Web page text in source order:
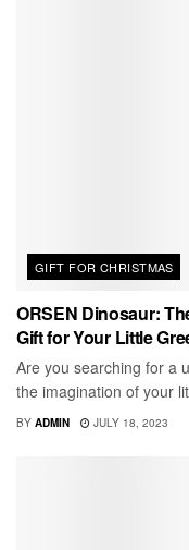
GIFT FOR CHRISTMAS
ORSEN Dinosaur:
Gift for Your Little
Are you searching for a
the imagination of your
BY ADMIN JULY 18, 2023